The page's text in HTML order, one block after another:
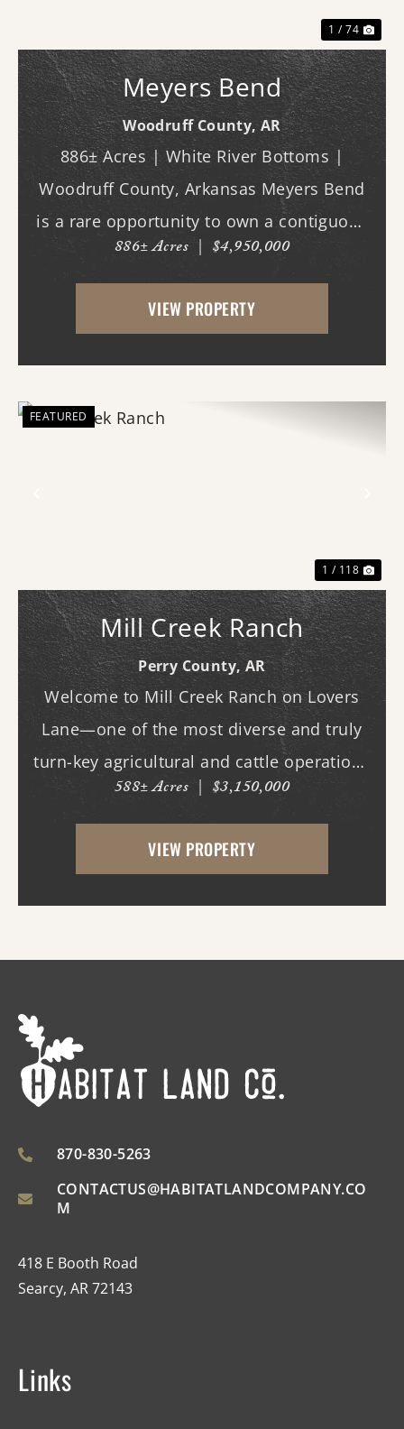
1 / 74
Meyers Bend
Woodruff County,AR
886± Acres | White River Bottoms |
Woodruff County, Arkansas Meyers Bend
is a rare opportunity to own a contiguous
block of 886± acres along the White River,
offering proven trophy deer hunting,
exceptional waterfowl habitat, and unm...
886± Acres | $4,950,000
VIEW PROPERTY
FEATURED
1 / 118
Mill Creek Ranch
Perry County,AR
Welcome to Mill Creek Ranch on Lovers
Lane—one of the most diverse and truly
turn-key agricultural and cattle operations
in the region. Spanning nearly 600 acres,
this exceptional property offers a well-
balanced mix of irrigated cropland,
588± Acres | $3,150,000
VIEW PROPERTY
870-830-5263
CONTACTUS@HABITATLANDCOMPANY.CO
M
418 E Booth Road
Searcy, AR 72143
Links